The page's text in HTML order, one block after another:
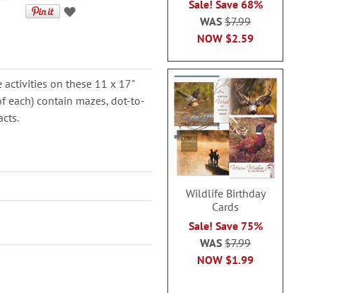
activities on these 11 x 17"
each) contain mazes, dot-to-
Sale! Save 68%
NOW $2.59
WAS$7.99
Wildlife Birthday
Cards
Sale! Save 75%
NOW $1.99
WAS$7.99